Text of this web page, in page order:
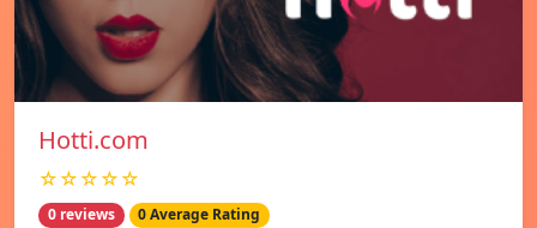
Hotti.com
☆☆☆☆☆
0 reviews 0 Average Rating